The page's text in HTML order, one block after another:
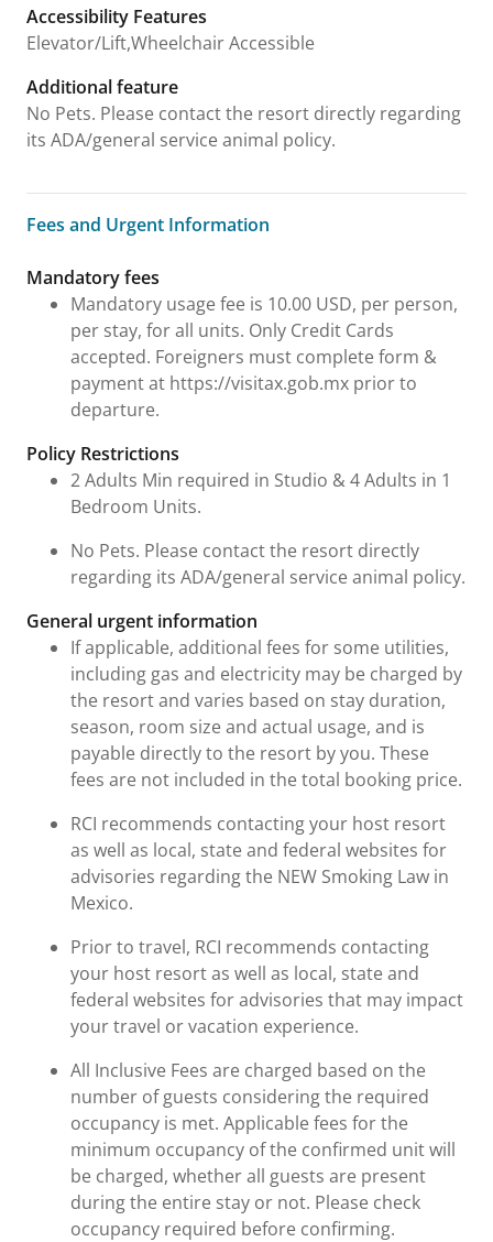
Accessibility Features
Elevator/Lift,Wheelchair Accessible
Additional feature
No Pets. Please contact the resort directly regarding
its ADA/general service animal policy.
Fees and Urgent Information
Fees and Urgent Information
Mandatory fees
Mandatory usage fee is 10.00 USD, per person,
per stay, for all units. Only Credit Cards
accepted. Foreigners must complete form &
payment at https://visitax.gob.mx prior to
departure.
Policy Restrictions
2 Adults Min required in Studio & 4 Adults in 1
Bedroom Units.
No Pets. Please contact the resort directly
regarding its ADA/general service animal policy.
General urgent information
If applicable, additional fees for some utilities,
including gas and electricity may be charged by
the resort and varies based on stay duration,
season, room size and actual usage, and is
payable directly to the resort by you. These
fees are not included in the total booking price.
RCI recommends contacting your host resort
as well as local, state and federal websites for
advisories regarding the NEW Smoking Law in
Mexico.
Prior to travel, RCI recommends contacting
your host resort as well as local, state and
federal websites for advisories that may impact
your travel or vacation experience.
All Inclusive Fees are charged based on the
number of guests considering the required
occupancy is met. Applicable fees for the
minimum occupancy of the confirmed unit will
be charged, whether all guests are present
during the entire stay or not. Please check
occupancy required before confirming.